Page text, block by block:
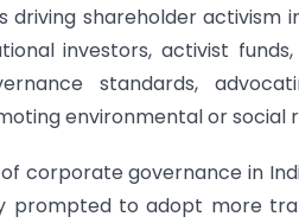
driving shareholder activism
investors, activist
standards,
environmental or social
corporate governance in
prompted to adopt more